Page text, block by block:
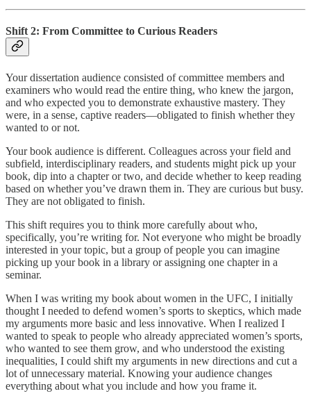
Shift 2: From Committee to Curious Readers
Your dissertation audience consisted of committee members and
examiners who would read the entire thing, who knew the jargon,
and who expected you to demonstrate exhaustive mastery. They
were, in a sense, captive readers—obligated to finish whether they
wanted to or not.
Your book audience is different. Colleagues across your field and
subfield, interdisciplinary readers, and students might pick up your
book, dip into a chapter or two, and decide whether to keep reading
based on whether you’ve drawn them in. They are curious but busy.
They are not obligated to finish.
This shift requires you to think more carefully about who,
specifically, you’re writing for. Not everyone who might be broadly
interested in your topic, but a group of people you can imagine
picking up your book in a library or assigning one chapter in a
seminar.
When I was writing my book about women in the UFC, I initially
thought I needed to defend women’s sports to skeptics, which made
my arguments more basic and less innovative. When I realized I
wanted to speak to people who already appreciated women’s sports,
who wanted to see them grow, and who understood the existing
inequalities, I could shift my arguments in new directions and cut a
lot of unnecessary material. Knowing your audience changes
everything about what you include and how you frame it.